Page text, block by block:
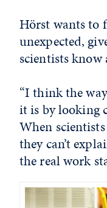
Hörst wants to
unexpected,
scientists
“I think the
it is by looking
When
they can’t
the real work